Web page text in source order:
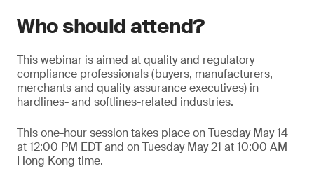
Who should attend?
This webinar is aimed at quality and regulatory
compliance professionals (buyers, manufacturers,
merchants and quality assurance executives) in
hardlines- and softlines-related industries.
This one-hour session takes place on Tuesday May 14
at 12:00 PM EDT and on Tuesday May 21 at 10:00 AM
Hong Kong time.